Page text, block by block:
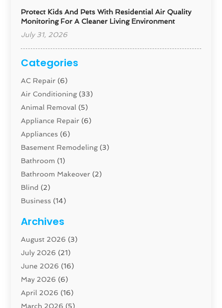
Protect Kids And Pets With Residential Air Quality
Monitoring For A Cleaner Living Environment
July 31, 2026
Categories
AC Repair (6)
Air Conditioning(33)
Animal Removal (5)
Appliance Repair (6)
Appliances (6)
Basement Remodeling(3)
Bathroom (1)
Bathroom Makeover (2)
Blind (2)
Business (14)
Carpenter(1)
Carpet And Floor Cleaners
Carpet Cleaning Service
Cleaning(46)
Cleaning Service
Closet Services(1)
Archives
August 2026 (3)
July 2026 (21)
June 2026 (16)
May 2026 (6)
April 2026 (16)
March 2026 (5)